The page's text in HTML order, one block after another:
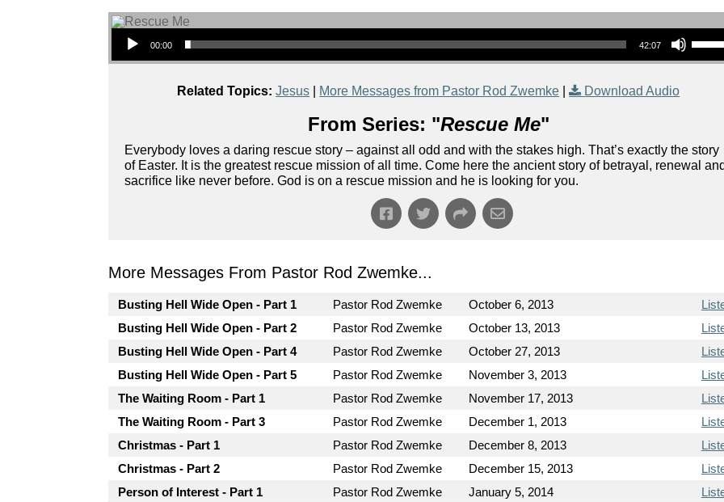
Audio Player
00:00 42:07
Use Up/Down Arrow keys to increase or
Related Topics: Jesus More Messages from Pastor Rod Zwemke | Download Audio
From Series: "Rescue Me"
Everybody loves a daring rescue story – against all odd and with the stakes high. That’s exactly the story
of Easter. It is the greatest rescue mission of all time. Come here the ancient story of betrayal, renewal and
sacrifice like never before. God is on a rescue mission and he is looking for you.
More Messages From Pastor Rod Zwemke...
Busting Hell Wide Open - Part 1 Pastor Rod Zwemke October 6, 2013
Busting Hell Wide Open - Part 2
Pastor Rod Zwemke October 13, 2013
Busting Hell Wide Open - Part 4
Pastor Rod Zwemke October 27, 2013
Busting Hell Wide Open - Part 5
Pastor Rod Zwemke November 3, 2013
The Waiting Room - Part 1
Pastor Rod Zwemke November 17, 2013
The Waiting Room - Part 3
Pastor Rod Zwemke December 1, 2013
Christmas - Part 1
Pastor Rod Zwemke December 8, 2013
Christmas - Part 2
Pastor Rod Zwemke December 15, 2013
Person of Interest - Part 1
Pastor Rod Zwemke January 5, 2014